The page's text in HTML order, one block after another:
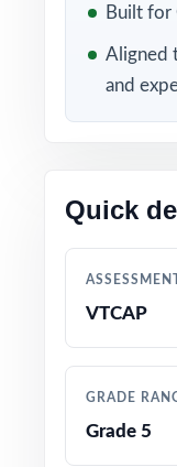
Grade 5 Math
Built for
Aligned
and
Quick
VTCAP
GRADE
Grade 5